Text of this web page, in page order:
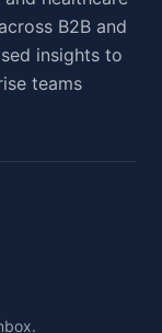
B2B and
insights to
teams